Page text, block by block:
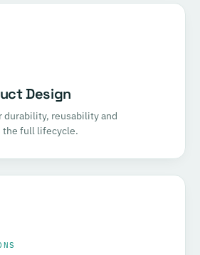
Design
durability, reusability and
the full lifecycle.